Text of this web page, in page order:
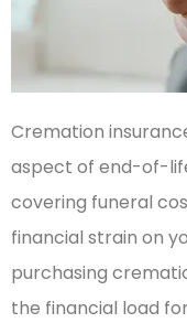
Cremation
aspect of end-of-
covering funeral
financial strain on
purchasing
the financial load